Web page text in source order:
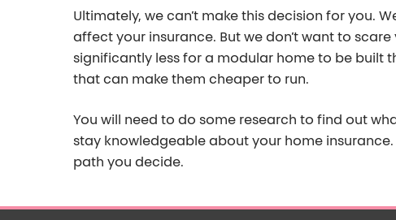
Ultimately, we can’t make this decision for you.
affect your insurance. But wedon’t want to scare
significantly less for a modular home to be built
that can make them cheaper to run.
You will need to do some research to find out
stay knowledgeable about your home insurance.
path you decide.